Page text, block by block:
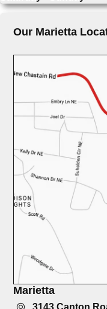
Our Marietta
Marietta
3143 Canton